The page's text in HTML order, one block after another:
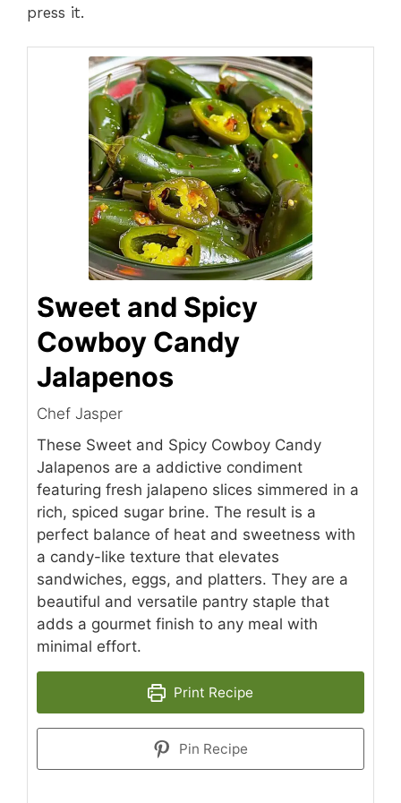
press it.
Sweet and Spicy
Cowboy Candy
Jalapenos
Chef Jasper
These Sweet and Spicy Cowboy Candy
Jalapenos are a addictive condiment
featuring fresh jalapeno slices simmered in a
rich, spiced sugar brine. The result is a
perfect balance of heat and sweetness with
a candy-like texture that elevates
sandwiches, eggs, and platters. They are a
beautiful and versatile pantry staple that
adds a gourmet finish to any meal with
minimal effort.
Print Recipe
Pin Recipe